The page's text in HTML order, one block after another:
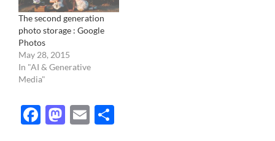
The second generation
photo storage : Google
Photos
May 28, 2015
In "AI & Generative
Media"
Facebook
Mastodon
Email